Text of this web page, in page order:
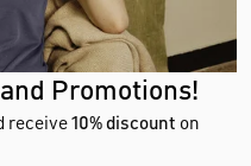
Promotions!
receive10% discount on